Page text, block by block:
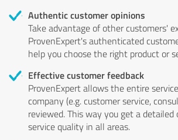
Authentic customer opinions
Take advantage of other customers'
ProvenExpert's authenticated
help you choose the right product or
Effective customer feedback
ProvenExpert allows the entire
company (e.g. customer service,
reviewed. This way you get a
service quality in all areas.